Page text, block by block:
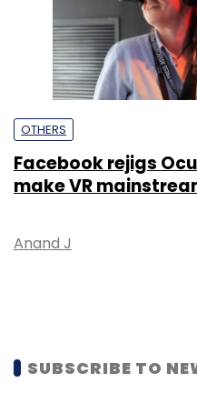
OTHERS
Facebook rejigs
make VR
Anand J
SUBSCRIBE TO